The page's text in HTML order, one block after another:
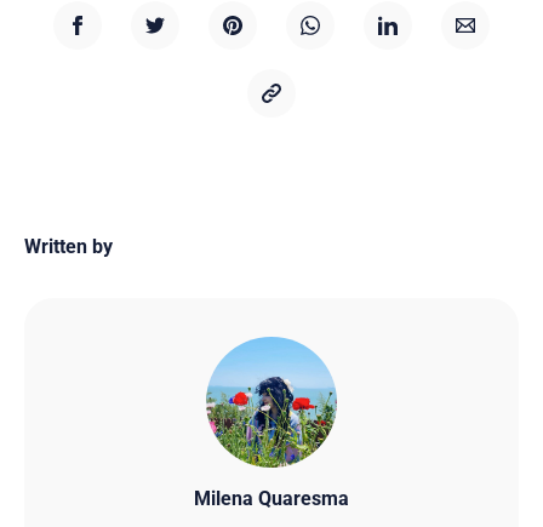
Written by
Milena Quaresma